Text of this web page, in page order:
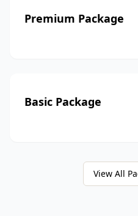
Premium Package
Basic Package
View All